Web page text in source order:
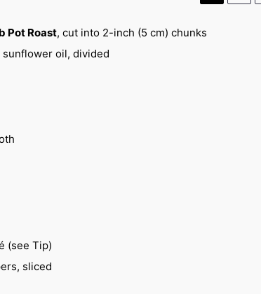
Pot Roast, cut into 2-inch (5 cm) chunks
sunflower oil, divided
(see Tip)
sliced